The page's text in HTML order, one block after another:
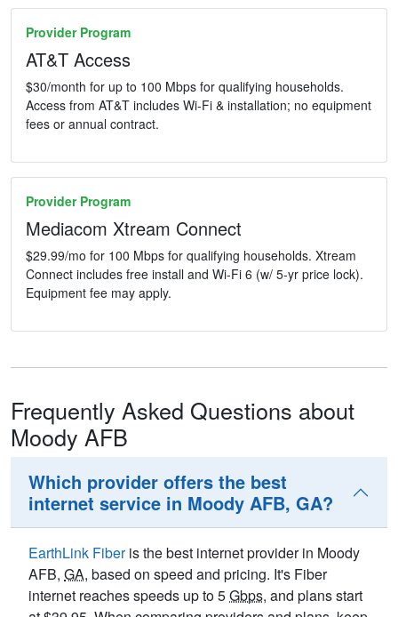
Provider Program
AT&T Access
$30/month for up to 100 Mbps for qualifying households.
Access from AT&T includes Wi-Fi & installation; no equipment
fees or annual contract.
Provider Program
Mediacom Xtream Connect
$29.99/mo for 100 Mbps for qualifying households. Xtream
Connect includes free install and Wi-Fi 6 (w/ 5-yr price lock).
Equipment fee may apply.
Frequently Asked Questions about
Moody AFB
Which provider offers the best
internet service in Moody AFB, GA?
EarthLink Fiberis the best internet provider in Moody
AFB, GA, based on speed and pricing. It's Fiber
internet reaches speeds up to 5Gbps, and plans start